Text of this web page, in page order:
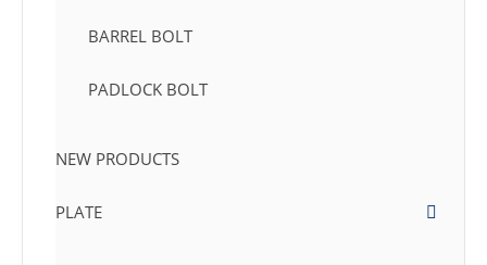
BARREL BOLT
PADLOCK BOLT
NEW PRODUCTS
PLATE